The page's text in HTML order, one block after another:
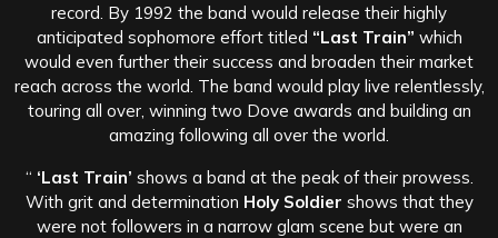
record. By 1992 the band would release their highly
anticipated sophomore effort titled “Last Train” which
would even further their success and broaden their market
reach across the world. The band would play live relentlessly,
touring all over, winning two Dove awards and building an
amazing following all over the world.
“ ‘Last Train’ shows a band at the peak of their prowess.
With grit and determination Holy Soldier shows that they
were not followers in a narrow glam scene but were an